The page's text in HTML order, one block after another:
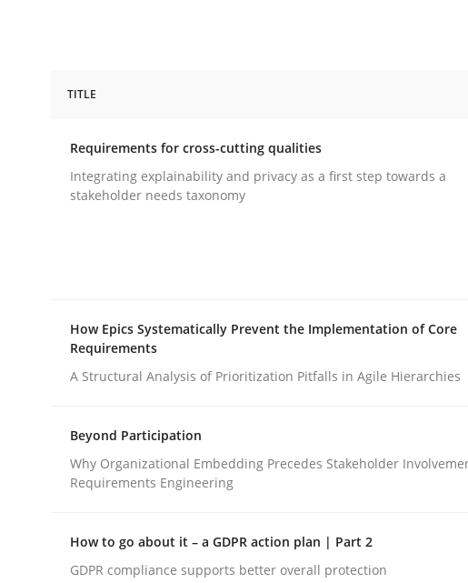
Requirements for cross-cutting qualities
Written byEduard C. Groen Hannah Deters Jakob Droste Hartmut
28. July 2026 · 22 minutes read
READ ARTICLE
Methods Practice
TITLE
Requirements for cross-cutting qualities
Integrating explainability and privacy as a first step towards a
stakeholder needs taxonomy
How Epics Systematically Prevent the Implementation of Core
Requirements
A Structural Analysis of Prioritization Pitfalls in Agile Hierarchies
Beyond Participation
Why Organizational Embedding Precedes Stakeholder
Requirements Engineering
How to go about it – a GDPR action plan | Part 2
GDPR compliance supports better overall protection